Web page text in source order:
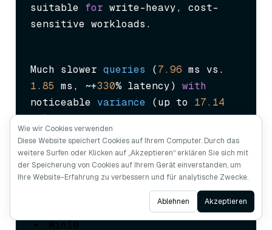
suitable for write-heavy, cost-
sensitive workloads.
Much slower queries (7.96
1.85 ms, ~+330% latency) with
noticeable variance (up to 17.14
ms), and 43% slower index builds.
Not suitable for
query-intensive
applications.
MinIO
Ask AI
Wie wir Cookies verwenden
Diese Website speichert Cookies auf Ihrem Computer. Durch das
weitere Surfen oder Klicken auf „Akzeptieren“ erklären Sie sich mit
der Speicherung von Cookies auf Ihrem Gerät einverstanden, um
Ihre Website-Erfahrung zu verbessern und für analytische Zwecke.
Ablehnen Akzeptieren